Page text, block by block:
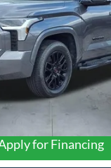
for Financing